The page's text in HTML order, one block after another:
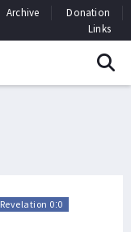
Archive
Donation
Links
Revelation 0:0